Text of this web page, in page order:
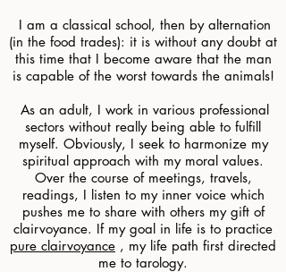
I am a classical school, then by alternation
(in the food trades): it is without any doubt at
this time that I become aware that the man
is capable of the worst towards the animals!
As an adult, I work in various professional
sectors without really being able to fulfill
myself. Obviously, I seek to harmonize my
spiritual approach with my moral values.
Over the course of meetings, travels,
readings, I listen to my inner voice which
pushes me to share with others my gift of
clairvoyance. If my goal in life is to practice
pure clairvoyance , my life path first directed
me to tarology.